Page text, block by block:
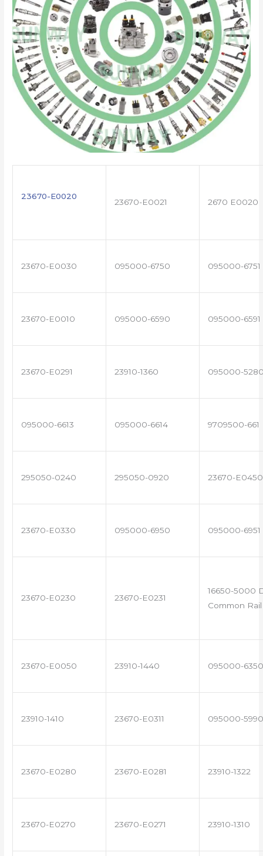
23670-E0020
23670-E0021 2670 E0020
23670-E0030 095000-6750 095000-6751
23670-E0010 095000-6590 095000-6591
23670-E0291 23910-1360 095000-
095000-6613 095000-6614 9709500-661
295050-0240 295050-0920 23670-E0450
23670-E0330 095000-6950 095000-6951
23670-E0230 23670-E0231
16650-5000
Common
23670-E0050 23910-1440 095000-6350
23910-1410 23670-E0311 095000-5990
23670-E0280 23670-E0281 23910-1322
23670-E0270 23670-E0271 23910-1310